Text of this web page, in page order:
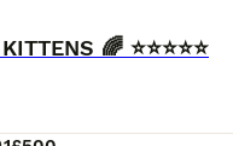
🌈 ⭐️⭐️⭐️⭐️⭐️